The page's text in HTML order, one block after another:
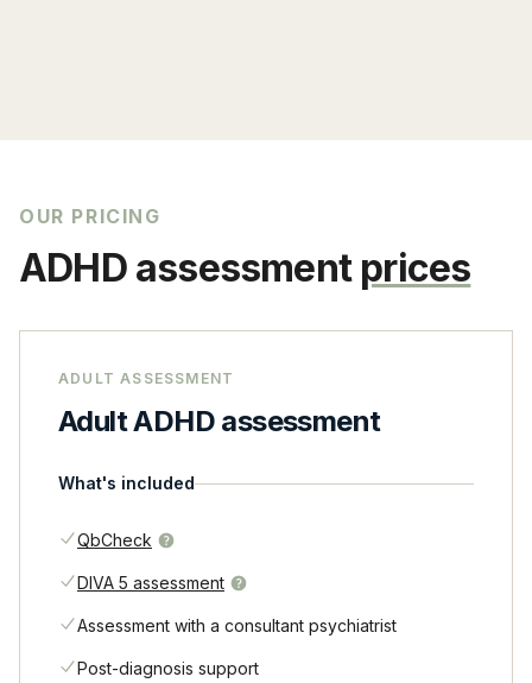
OUR PRICING
ADHD assessment prices
ADULT ASSESSMENT
Adult ADHD assessment
What's included
QbCheck
DIVA 5 assessment
Assessment with a consultant psychiatrist
Post-diagnosis support